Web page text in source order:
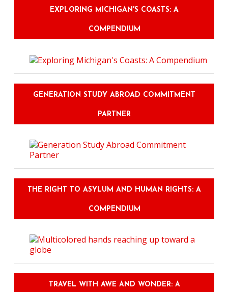
EXPLORING MICHIGAN'S COASTS: A
COMPENDIUM
GENERATION STUDY ABROAD COMMITMENT
PARTNER
THE RIGHT TO ASYLUM AND HUMAN RIGHTS: A
COMPENDIUM
TRAVEL WITH AWE AND WONDER: A